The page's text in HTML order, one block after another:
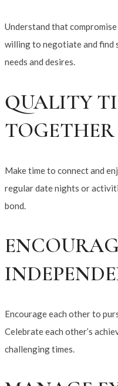
Understand that
willing to negotiate and find
needs and desires.
QUALITY
TOGETHER
Make time to connect and
regular date nights or
bond.
Encourage each other to
Celebrate each other’s
challenging times.